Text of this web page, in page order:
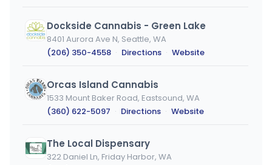
Dockside Cannabis - Green Lake
8401 Aurora Ave N, Seattle, WA
(206) 350-4558 · Directions · Website
Orcas Island Cannabis
1533 Mount Baker Road, Eastsound, WA
(360) 622-5097 · Directions · Website
The Local Dispensary
322 Daniel Ln, Friday Harbor, WA